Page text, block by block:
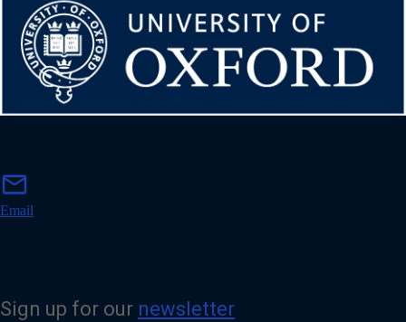
mail
i
Email
Sign up for our newsletter